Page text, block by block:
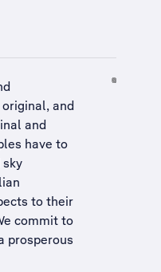
and
and
have to
to their
commit to
prosperous